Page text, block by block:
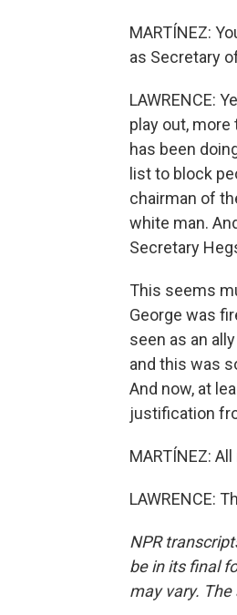
MARTÍNEZ:
as Secretary
LAWRENCE:
play out,
has been
list to block
chairman of
white man.
Secretary
This seems
George was
seen as an
and this was
And now, at
justification
MARTÍNEZ:
LAWRENCE:
NPR
be in its final
may vary.